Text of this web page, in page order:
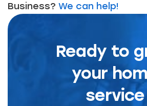
Business? We can help!
Ready to
your
service